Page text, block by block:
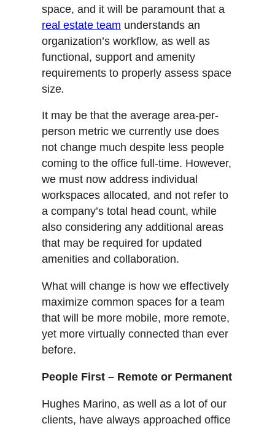
space, and it will be paramount that a
real estate team understands an
organization’s workflow, as well as
functional, support and amenity
requirements to properly assess space
size.
It may be that the average area-per-
person metric we currently use does
not change much despite less people
coming to the office full-time. However,
we must now address individual
workspaces allocated, and not refer to
a company’s total head count, while
also considering any additional areas
that may be required for updated
amenities and collaboration.
What will change is how we effectively
maximize common spaces for a team
that will be more mobile, more remote,
yet more virtually connected than ever
before.
People First – Remote or Permanent
Hughes Marino, as well as a lot of our
clients, have always approached office